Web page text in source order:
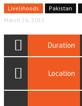
Livelihoods Pakistan
March 26, 2015
Duration
Location